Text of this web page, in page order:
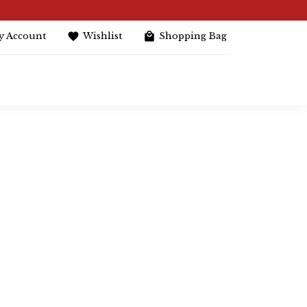
Account Wishlist Shopping Bag